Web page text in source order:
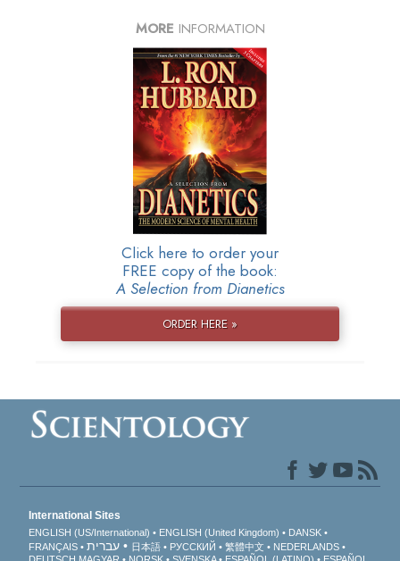
MORE INFORMATION
Click here to order your
FREE copy of the book:
A Selection from Dianetics
ORDER HERE »
International Sites
ENGLISH (US/International) ENGLISH (United Kingdom)
DANSK
FRANÇAIS
עברית 日本語 РУССКИЙ 繁體中文
NEDERLANDS